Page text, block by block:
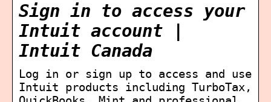
Sign in to access your
Intuit account |
Intuit Canada
Log in or sign up to access and use
Intuit products including TurboTax,